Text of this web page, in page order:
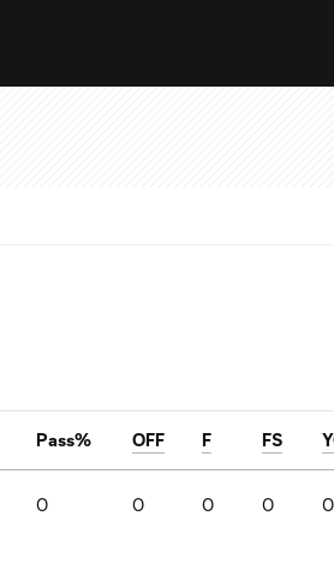
Pass% OFF F FS
0 0 0 0 0